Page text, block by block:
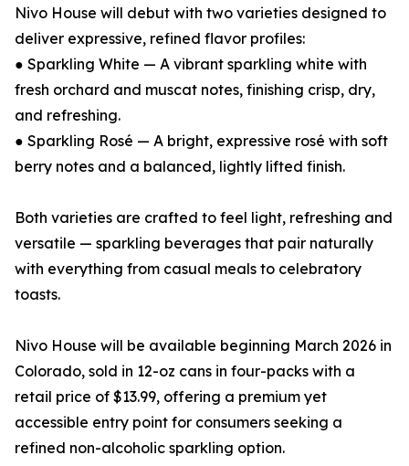
Nivo House will debut with two varieties designed to
deliver expressive, refined flavor profiles:
● Sparkling White — A vibrant sparkling white with
fresh orchard and muscat notes, finishing crisp, dry,
and refreshing.
● Sparkling Rosé — A bright, expressive rosé with soft
berry notes and a balanced, lightly lifted finish.
Both varieties are crafted to feel light, refreshing and
versatile — sparkling beverages that pair naturally
with everything from casual meals to celebratory
toasts.
Nivo House will be available beginning March 2026 in
Colorado, sold in 12-oz cans in four-packs with a
retail price of $13.99, offering a premium yet
accessible entry point for consumers seeking a
refined non-alcoholic sparkling option.